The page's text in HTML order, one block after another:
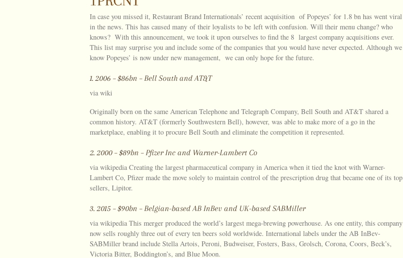
In case you missed it, Restaurant Brand Internationals’ recent acquisition of Popeyes’ for 1.8 bn has went viral
in the news. This has caused many of their loyalists to be left with confusion. Will their menu change? who
knows? With this announcement, we took it upon ourselves to find the 8 largest company acquisitions ever.
This list may surprise you and include some of the companies that you would have never expected. Although we
know Popeyes’ is now under new management, we can only hope for the future.
1. 2006 – $86bn – Bell South and AT&T
via wiki
Originally born on the same American Telephone and Telegraph Company, Bell South and AT&T shared a
common history. AT&T (formerly Southwestern Bell), however, was able to make more of a go in the
marketplace, enabling it to procure Bell South and eliminate the competition it represented.
2. 2000 – $89bn – Pfizer Inc and Warner-Lambert Co
via wikipedia Creating the largest pharmaceutical company in America when it tied the knot with Warner-
Lambert Co, Pfizer made the move solely to maintain control of the prescription drug that became one of its top
sellers, Lipitor.
3. 2015 – $90bn – Belgian-based AB InBev and UK-based SABMiller
via wikipedia This merger produced the world’s largest mega-brewing powerhouse. As one entity, this company
now sells roughly three out of every ten beers sold worldwide. International labels under the AB InBev-
SABMiller brand include Stella Artois, Peroni, Budweiser, Fosters, Bass, Grolsch, Corona, Coors, Beck’s,
Victoria Bitter, Boddington’s, and Blue Moon.